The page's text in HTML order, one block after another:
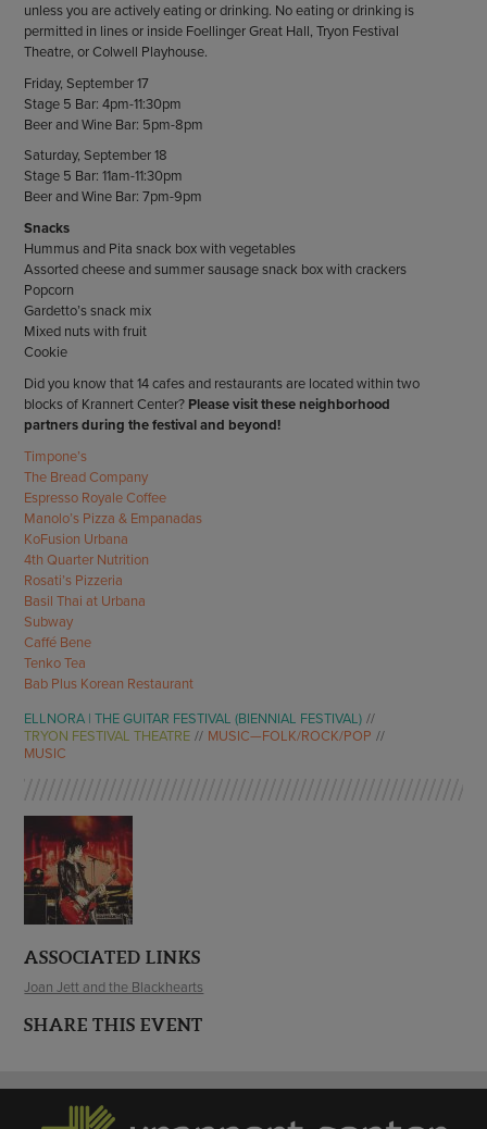
unless you are actively eating or drinking. No eating or drinking is
permitted in lines or inside Foellinger Great Hall, Tryon Festival
Theatre, or Colwell Playhouse.
Friday, September 17
Stage 5 Bar: 4pm-11:30pm
Beer and Wine Bar: 5pm-8pm
Saturday, September 18
Stage 5 Bar: 11am-11:30pm
Beer and Wine Bar: 7pm-9pm
Snacks
Hummus and Pita snack box with vegetables
Assorted cheese and summer sausage snack box with crackers
Popcorn
Gardetto’s snack mix
Mixed nuts with fruit
Cookie
Did you know that 14 cafes and restaurants are located within two
blocks of Krannert Center? Please visit these neighborhood
partners during the festival and beyond!
Timpone’s
The Bread Company
Espresso Royale Coffee
Manolo’s Pizza & Empanadas
KoFusion Urbana
4th Quarter Nutrition
Rosati’s Pizzeria
Basil Thai at Urbana
Subway
Caffé Bene
Tenko Tea
Bab Plus Korean Restaurant
ELLNORA | THE GUITAR FESTIVAL (BIENNIAL FESTIVAL)
TRYON FESTIVAL THEATRE
MUSIC—FOLK/ROCK/POP
MUSIC
ASSOCIATED LINKS
Joan Jett and the Blackhearts
SHARE THIS EVENT